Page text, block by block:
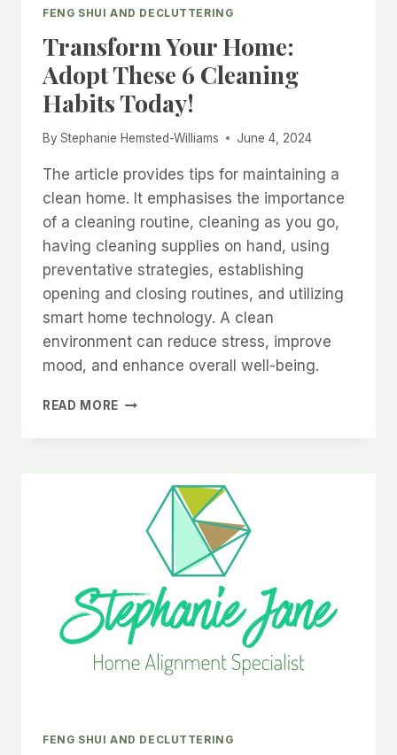
FENG SHUI AND DECLUTTERING
Transform Your Home:
Adopt These 6 Cleaning
Habits Today!
By Stephanie Hemsted-Williams June 4, 2024
The article provides tips for maintaining a
clean home. It emphasises the importance
of a cleaning routine, cleaning as you go,
having cleaning supplies on hand, using
preventative strategies, establishing
opening and closing routines, and utilizing
smart home technology. A clean
environment can reduce stress, improve
mood, and enhance overall well-being.
READ MORE TRANSFORM
CLEANING
HABITS
TODAY!
FENG SHUI AND DECLUTTERING